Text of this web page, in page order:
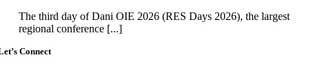
The third day of Dani OIE 2026 (RES Days 2026), the largest
regional conference [...]
Connect